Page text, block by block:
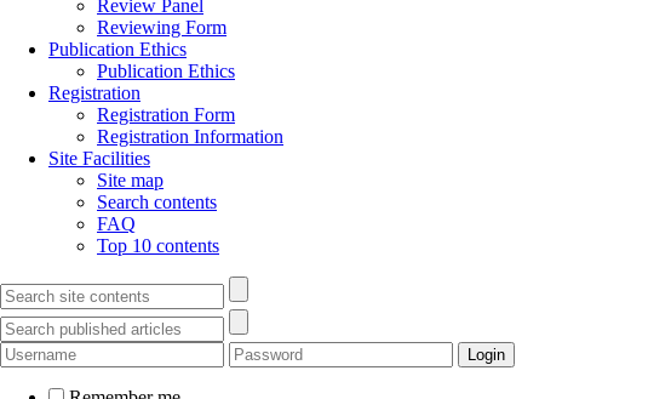
Review Panel
Reviewing Form
Publication Ethics
Publication Ethics
Registration
Registration Form
Registration Information
Site Facilities
Site map
Search contents
FAQ
Top 10 contents